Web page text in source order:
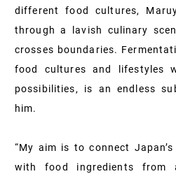
different food cultures,
through a lavish culinary
crosses boundaries.
food cultures and lifestyles
possibilities, is an endless
him.
“My aim is to connect
with food ingredients from